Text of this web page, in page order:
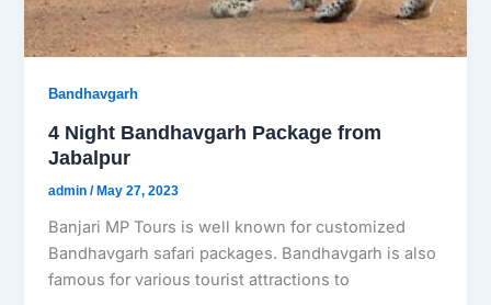
Bandhavgarh
4 Night Bandhavgarh Package from
Jabalpur
admin/ May 27, 2023
Banjari MP Tours is well known for customized
Bandhavgarh safari packages. Bandhavgarh is also
famous for various tourist attractions to